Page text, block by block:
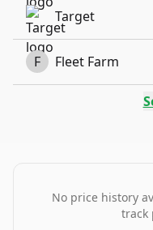
Target
F Fleet Farm
No price history
track